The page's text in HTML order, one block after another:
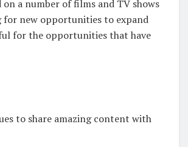
a number of films and TV shows
for new opportunities to expand
for the opportunities that have
to share amazing content with